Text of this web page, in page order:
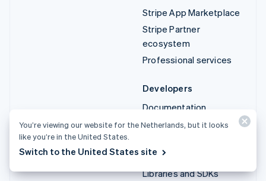
Stripe App Marketplace
Stripe Partner
ecosystem
Professional services
Developers
Documentation
API reference
API changelog
Libraries and SDKs
You’re viewing our website for the Netherlands, but it looks
like you’re in the United States.
Switch to the United States site